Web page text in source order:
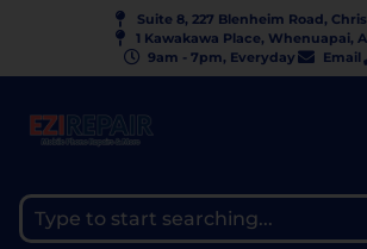
Suite 8, 227 Blenheim Road,
1 Kawakawa Place, Whenuapai,
9am - 7pm, Everyday
Email